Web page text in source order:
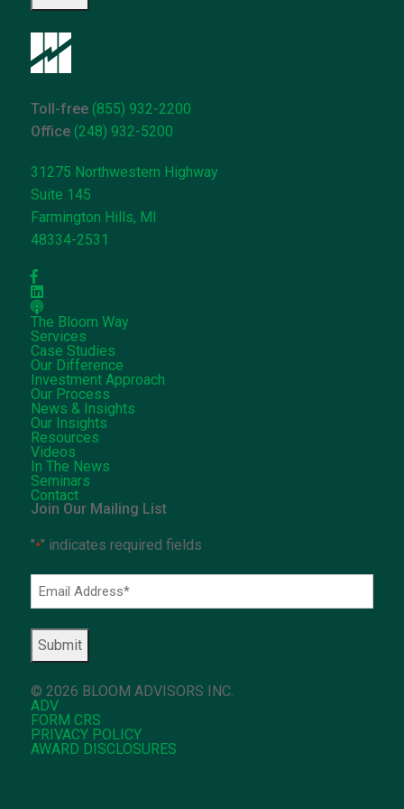
help*
Toll-free (855) 932-2200
Office (248) 932-5200
31275 Northwestern Highway
Suite 145
Farmington Hills, MI
48334-2531
The Bloom Way
Services
Case Studies
Our Difference
Investment Approach
Our Process
News & Insights
Our Insights
Resources
Videos
In The News
Seminars
Contact
Join Our Mailing List
"*" indicates required fields
Email
Address
*
© 2026 BLOOM ADVISORS INC.
ADV
FORM CRS
PRIVACY POLICY
AWARD DISCLOSURES